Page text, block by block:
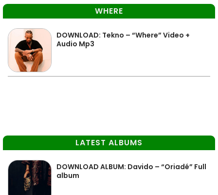
WHERE
DOWNLOAD: Tekno – “Where” Video +
Audio Mp3
LATEST ALBUMS
DOWNLOAD ALBUM: Davido – “Oriadé” Full
album